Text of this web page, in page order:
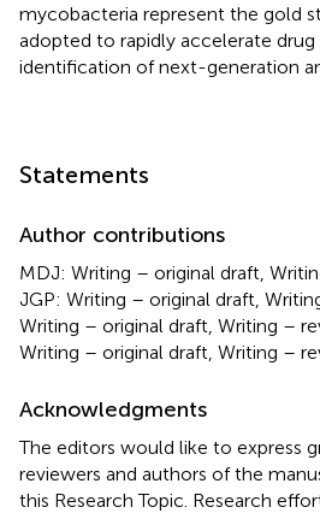
mycobacteria represent the gold
adopted to rapidly accelerate
identification of next-generation
Statements
Author contributions
MDJ: Writing – original draft,
JGP: Writing – original draft,
Writing – original draft, Writing –
Writing – original draft, Writing –
Acknowledgments
The editors would like to express
reviewers and authors of the
this Research Topic. Research